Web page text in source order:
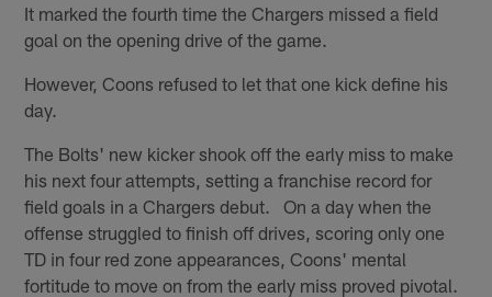
It marked the fourth time the Chargers missed a field
goal on the opening drive of the game.
However, Coons refused to let that one kick define his
day.
The Bolts' new kicker shook off the early miss to make
his next four attempts, setting a franchise record for
field goals in a Chargers debut. On a day when the
offense struggled to finish off drives, scoring only one
TD in four red zone appearances, Coons' mental
fortitude to move on from the early miss proved pivotal.